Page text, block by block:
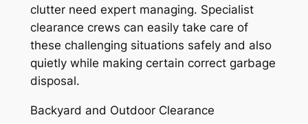
clutter need expert managing. Specialist
clearance crews can easily take care of
these challenging situations safely and also
quietly while making certain correct garbage
disposal.
Backyard and Outdoor Clearance